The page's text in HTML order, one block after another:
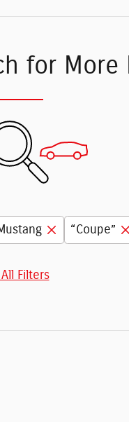
for More
“Coupe”
Filters